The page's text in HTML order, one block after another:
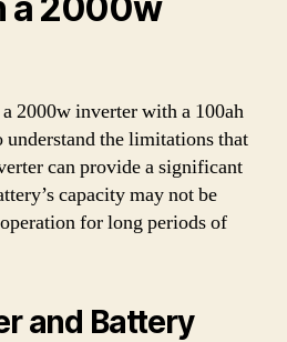
2000w inverter with a 100ah
understand the limitations that
can provide a significant
capacity may not be
for long periods of
and Battery